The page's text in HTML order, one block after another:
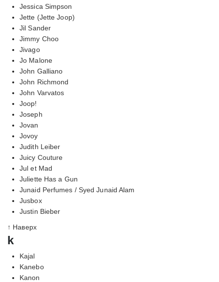
Jessica Simpson
Jette (Jette Joop)
Jil Sander
Jimmy Choo
Jivago
Jo Malone
John Galliano
John Richmond
John Varvatos
Joop!
Joseph
Jovan
Jovoy
Judith Leiber
Juicy Couture
Jul et Mad
Juliette Has a Gun
Junaid Perfumes / Syed Junaid Alam
Jusbox
Justin Bieber
↑ Наверх
k
Kajal
Kanebo
Kanon